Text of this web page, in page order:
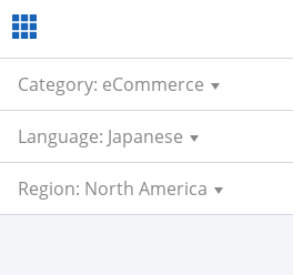
Category: eCommerce
Language: Japanese
Region: North America